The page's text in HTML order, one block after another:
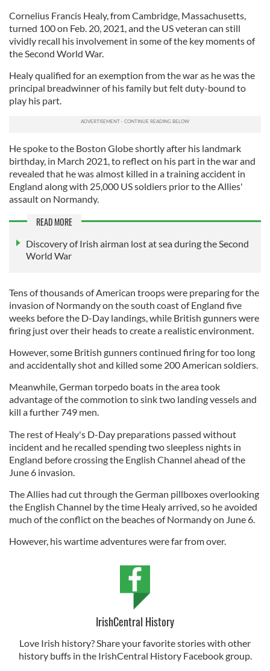
Cornelius Francis Healy, from Cambridge, Massachusetts,
turned 100 on Feb. 20, 2021, and the US veteran can still
vividly recall his involvement in some of the key moments of
the Second World War.
Healy qualified for an exemption from the war as he was the
principal breadwinner of his family but felt duty-bound to
play his part.
He spoke to the Boston Globe shortly after his landmark
birthday, in March 2021, to reflect on his part in the war and
revealed that he was almost killed in a training accident in
England along with 25,000 US soldiers prior to the Allies'
assault on Normandy.
READ MORE
Discovery of Irish airman lost at sea during the Second
World War
Tens of thousands of American troops were preparing for the
invasion of Normandy on the south coast of England five
weeks before the D-Day landings, while British gunners were
firing just over their heads to create a realistic environment.
However, some British gunners continued firing for too long
and accidentally shot and killed some 200 American soldiers.
Meanwhile, German torpedo boats in the area took
advantage of the commotion to sink two landing vessels and
kill a further 749 men.
The rest of Healy's D-Day preparations passed without
incident and he recalled spending two sleepless nights in
England before crossing the English Channel ahead of the
June 6 invasion.
The Allies had cut through the German pillboxes overlooking
the English Channel by the time Healy arrived, so he avoided
much of the conflict on the beaches of Normandy on June 6.
However, his wartime adventures were far from over.
IrishCentral History
Love Irish history? Share your favorite stories with other
history buffs in the IrishCentral History Facebook group.